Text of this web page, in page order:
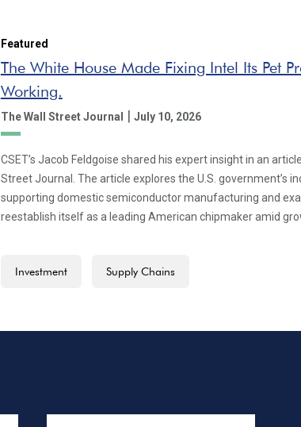
Featured
The White House Made Fixing Intel Its Pet
Working.
The Wall Street Journal | July 10, 2026
CSET’s Jacob Feldgoise shared his expert insight in an
Street Journal. The article explores the U.S. government’s
supporting domestic semiconductor manufacturing and
reestablish itself as a leading American chipmaker amid
Investment Supply Chains